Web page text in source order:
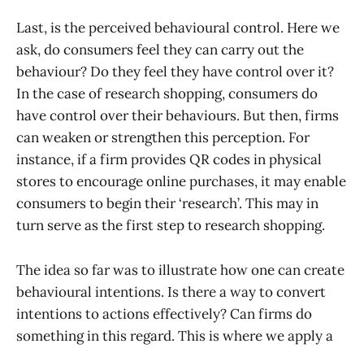
Last, is the perceived behavioural control. Here we
ask, do consumers feel they can carry out the
behaviour? Do they feel they have control over it?
In the case of research shopping, consumers do
have control over their behaviours. But then, firms
can weaken or strengthen this perception. For
instance, if a firm provides QR codes in physical
stores to encourage online purchases, it may enable
consumers to begin their ‘research’. This may in
turn serve as the first step to research shopping.
The idea so far was to illustrate how one can create
behavioural intentions. Is there a way to convert
intentions to actions effectively? Can firms do
something in this regard. This is where we apply a